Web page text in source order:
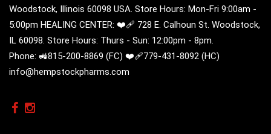
Woodstock, Illinois 60098 USA. Store Hours: Mon-Fri 9:00am -
5:00pm HEALING CENTER: ❤️‍🩹 728 E. Calhoun St. Woodstock,
IL 60098. Store Hours: Thurs - Sun: 12:00pm - 8pm.
Phone: 🚜815-200-8869 (FC) ❤️‍🩹779-431-8092 (HC)
info@hempstockpharms.com